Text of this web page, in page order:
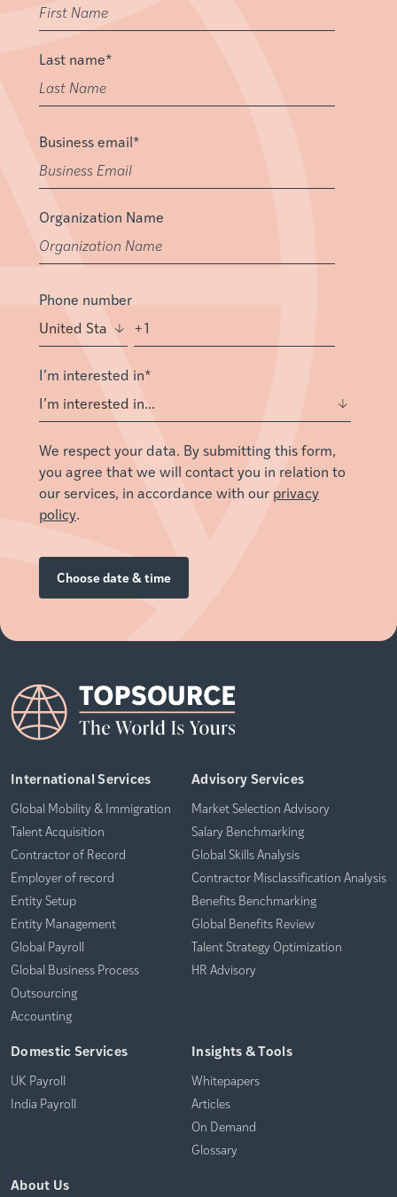
Last name*
Business email*
Organization Name
Phone number
I’m interested in*
We respect your data. By submitting this form,
you agree that we will contact you in relation to
our services, in accordance with our privacy
policy.
International Services
Global Mobility & Immigration
Talent Acquisition
Contractor of Record
Employer of record
Entity Setup
Entity Management
Global Payroll
Global Business Process
Outsourcing
Accounting
Advisory Services
Market Selection Advisory
Salary Benchmarking
Global Skills Analysis
Contractor Misclassification Analysis
Benefits Benchmarking
Global Benefits Review
Talent Strategy Optimization
HR Advisory
Domestic Services
UK Payroll
India Payroll
Insights & Tools
Whitepapers
Articles
On Demand
Glossary
About Us